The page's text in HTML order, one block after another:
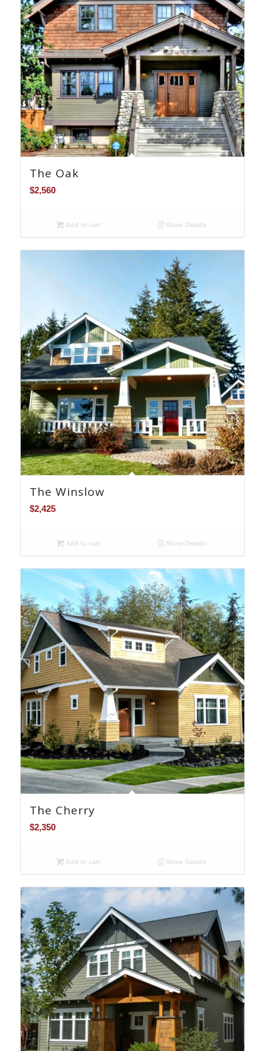
The Oak
$2,560
Add to cart Show Details
The Winslow
$2,425
Add to cart Show Details
The Cherry
$2,350
Add to cart Show Details